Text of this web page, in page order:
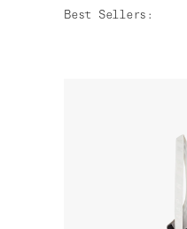
Best Sellers :